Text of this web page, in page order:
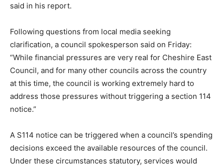
said in his report.
Following questions from local media seeking
clarification, a council spokesperson said on Friday:
“While financial pressures are very real for Cheshire East
Council, and for many other councils across the country
at this time, the council is working extremely hard to
address those pressures without triggering a section 114
notice.”
A S114 notice can be triggered when a council’s spending
decisions exceed the available resources of the council.
Under these circumstances statutory, services would